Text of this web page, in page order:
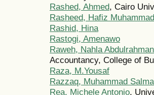
Rashed, Ahmed, Cairo
Rasheed, Hafiz
Rashid, Hina
Rastogi, Amenawo
Raweh, Nahla
Accountancy, College of
Raza, M.Yousaf
Razzaq, Muhammad
Rea, Michele Antonio,